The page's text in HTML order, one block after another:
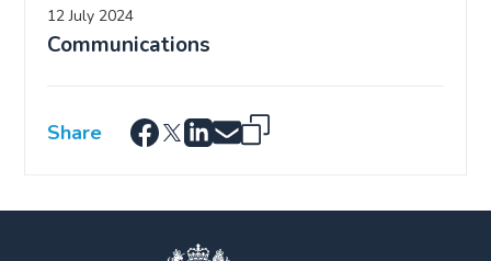
12 July 2024
Communications
Share